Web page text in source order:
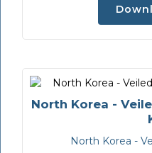
North Korea -
North Korea -